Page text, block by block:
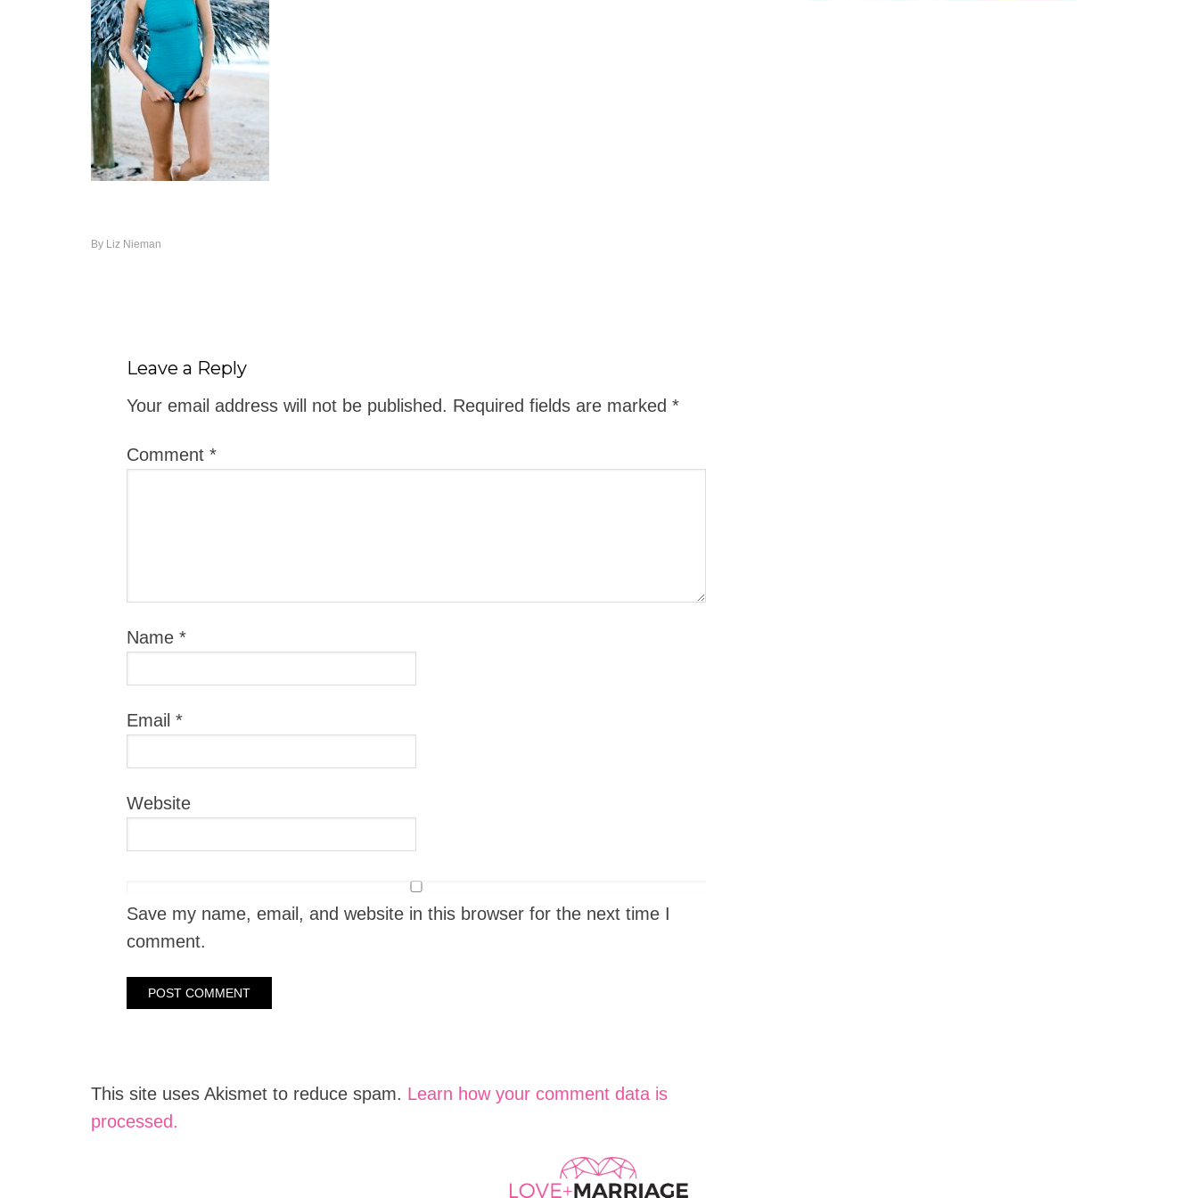
By Liz Nieman
Leave a Reply
Your email address will not be published. Required fields are marked *
Comment *
Name *
Email *
Website
Save my name, email, and website in this browser for the next time I
comment.
This site uses Akismet to reduce spam. Learn how your comment data is
processed.